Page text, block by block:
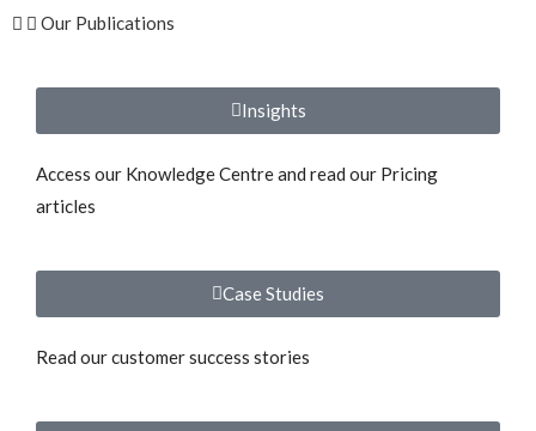
Our Publications
Insights
Access our Knowledge Centre and read our Pricing
articles
Case Studies
Read our customer success stories